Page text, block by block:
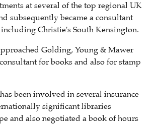
at several of the top regional UK
subsequently became a consultant
Christie's South Kensington.
Golding, Young & Mawer
for books and also for stamp
been involved in several insurance
significant libraries
and also negotiated a book of hours